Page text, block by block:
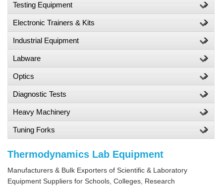
Testing Equipment
Electronic Trainers & Kits
Industrial Equipment
Labware
Optics
Diagnostic Tests
Heavy Machinery
Tuning Forks
Thermodynamics Lab Equipment
Manufacturers & Bulk Exporters of Scientific & Laboratory
Equipment Suppliers for Schools, Colleges, Research